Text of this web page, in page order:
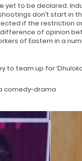
yet to be declared.
don’t start in
if the restriction
of opinion
of Eastern in a
to team up for
a comedy-drama